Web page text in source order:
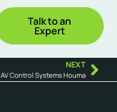
Talk to an
Expert
NEXT
AV Control Systems Houma